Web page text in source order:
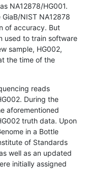
NA12878/HG001.
NIST NA12878
of accuracy. But
used to train software
sample, HG002,
the time of the
reads
During the
aforementioned
truth data. Upon
in a Bottle
of Standards
well as an updated
initially assigned